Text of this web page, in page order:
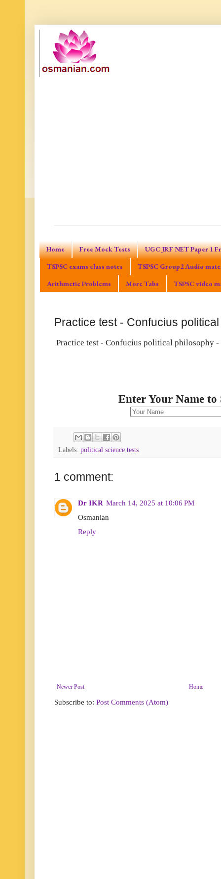
Home Free Mock Tests
UGC JRF NET Paper 1
TSPSC exams class notes
TSPSC Group2 Audio
Arithmetic Problems
More Tabs TSPSC video
Practice test - Confucius
Practice test - Confucius political philosophy
Enter Your Name
Labels: political science tests
1 comment:
Dr IKR March 14, 2025 at 10:06 PM
Osmanian
Reply
Newer Post Home
Subscribe to: Post Comments (Atom)